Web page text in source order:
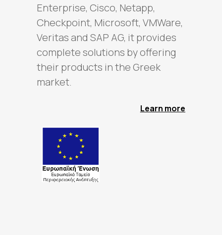
Enterprise, Cisco, Netapp,
Checkpoint, Microsoft, VMWare,
Veritas and SAP AG, it provides
complete solutions by offering
their products in the Greek
market.
Learn more